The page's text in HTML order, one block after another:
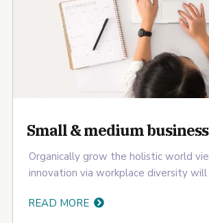
Small & medium
Organically grow the holistic world
innovation via workplace diversity
READ MORE